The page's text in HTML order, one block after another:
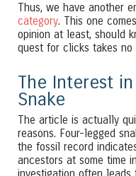
Thus, we have another
category. This one
opinion at least, should
quest for clicks takes no
The Interest
Snake
The article is actually
reasons. Four-legged
the fossil record
ancestors at some time